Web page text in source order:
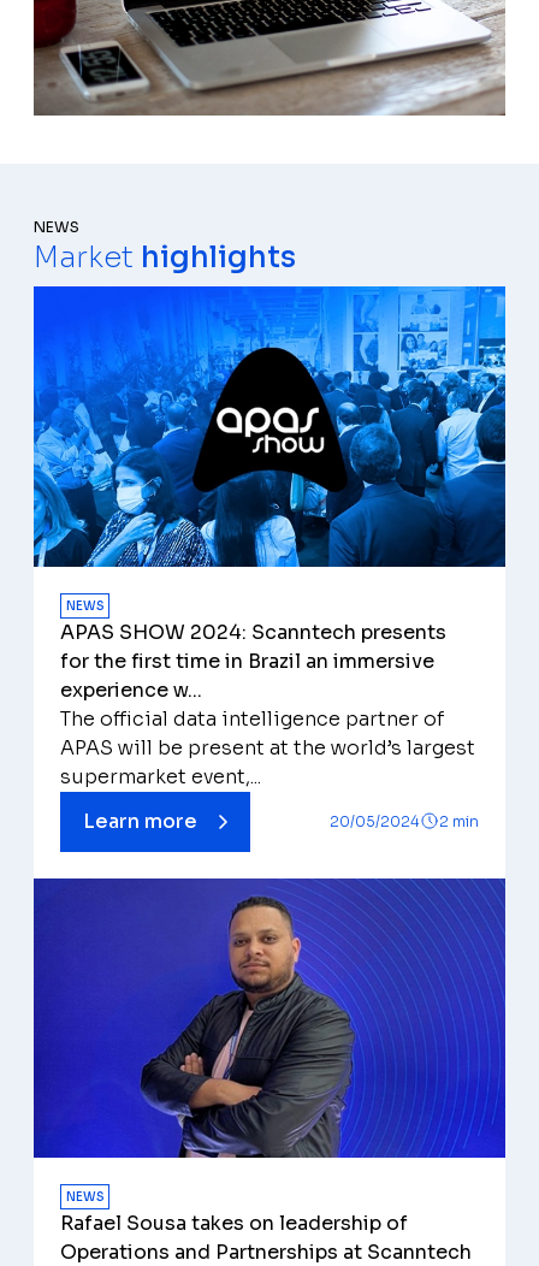
NEWS
Market highlights
NEWS
APAS SHOW 2024: Scanntech presents
for the first time in Brazil an immersive
experience w...
The official data intelligence partner of
APAS will be present at the world’s largest
supermarket event,...
Learn more
20/05/2024 2 min
NEWS
Rafael Sousa takes on leadership of
Operations and Partnerships at Scanntech